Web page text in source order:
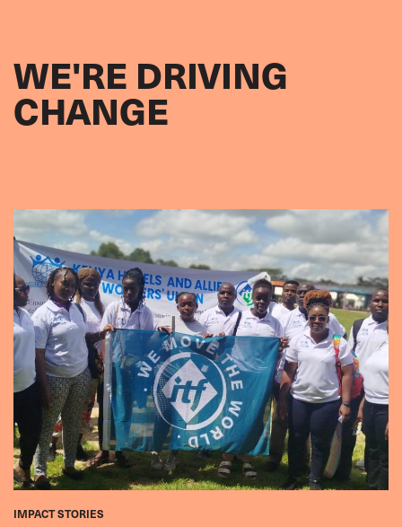
WE'RE DRIVING
CHANGE
IMPACT STORIES